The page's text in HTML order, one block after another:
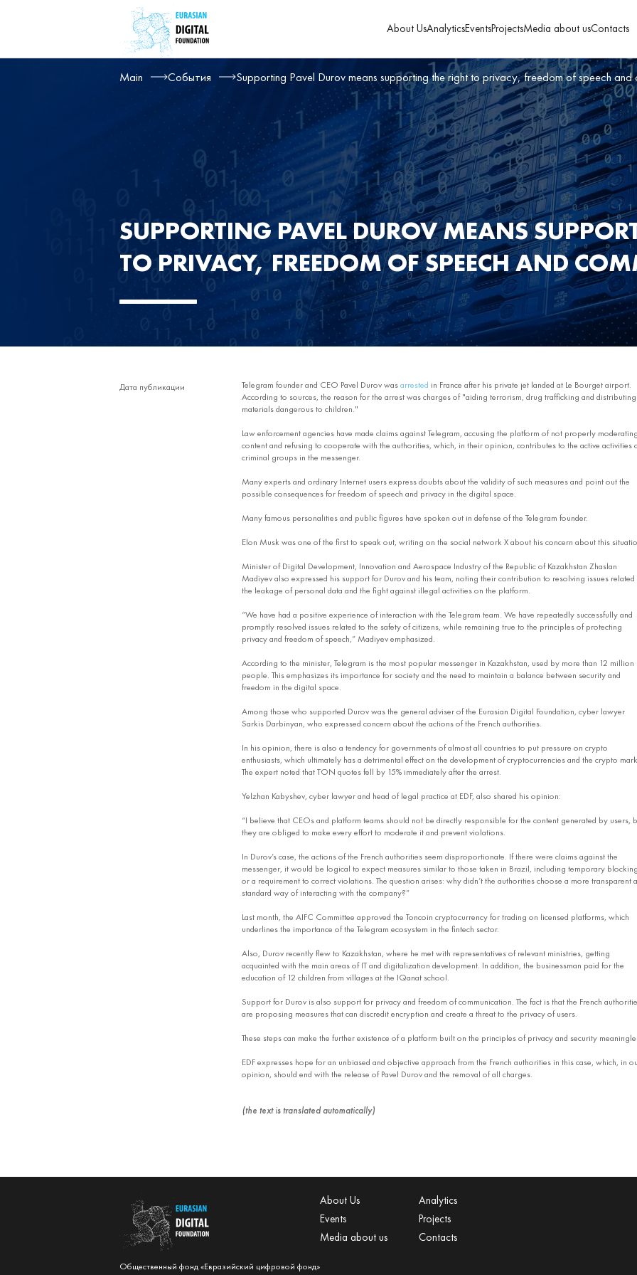
About UsAnalyticsEventsProjectsMedia about usContacts
Main События Supporting Pavel Durov means supporting the right to privacy, freedom of speech and
SUPPORTING PAVEL DUROV MEANS
TO PRIVACY, FREEDOM OF SPEECH AND
Дата публикации Telegram founder and CEO Pavel Durov wasarrested in France after his private jet landed at Le Bourget airport.
According to sources, the reason for the arrest was charges of "aiding terrorism, drug trafficking and distributing
materials dangerous to children."
Law enforcement agencies have made claims against Telegram, accusing the platform of not properly moderating
content and refusing to cooperate with the authorities, which, in their opinion, contributes to the active activities
criminal groups in the messenger.
Many experts and ordinary Internet users express doubts about the validity of such measures and point out the
possible consequences for freedom of speech and privacy in the digital space.
Many famous personalities and public figures have spoken out in defense of the Telegram founder.
Elon Musk was one of the first to speak out, writing on the social network X about his concern about this
Minister of Digital Development, Innovation and Aerospace Industry of the Republic of Kazakhstan Zhaslan
Madiyev also expressed his support for Durov and his team, noting their contribution to resolving issues related
the leakage of personal data and the fight against illegal activities on the platform.
“We have had a positive experience of interaction with the Telegram team. We have repeatedly successfully and
promptly resolved issues related to the safety of citizens, while remaining true to the principles of protecting
privacy and freedom of speech,” Madiyev emphasized.
According to the minister, Telegram is the most popular messenger in Kazakhstan, used by more than 12 million
people. This emphasizes its importance for society and the need to maintain a balance between security and
freedom in the digital space.
Among those who supported Durov was the general adviser of the Eurasian Digital Foundation, cyber lawyer
Sarkis Darbinyan, who expressed concern about the actions of the French authorities.
In his opinion, there is also a tendency for governments of almost all countries to put pressure on crypto
enthusiasts, which ultimately has a detrimental effect on the development of cryptocurrencies and the crypto
The expert noted that TON quotes fell by 15% immediately after the arrest.
Yelzhan Kabyshev, cyber lawyer and head of legal practice at EDF, also shared his opinion:
“I believe that CEOs and platform teams should not be directly responsible for the content generated by users,
they are obliged to make every effort to moderate it and prevent violations.
In Durov’s case, the actions of the French authorities seem disproportionate. If there were claims against the
messenger, it would be logical to expect measures similar to those taken in Brazil, including temporary blocking
or a requirement to correct violations. The question arises: why didn’t the authorities choose a more transparent
standard way of interacting with the company?”
Last month, the AIFC Committee approved the Toncoin cryptocurrency for trading on licensed platforms, which
underlines the importance of the Telegram ecosystem in the fintech sector.
Also, Durov recently flew to Kazakhstan, where he met with representatives of relevant ministries, getting
acquainted with the main areas of IT and digitalization development. In addition, the businessman paid for the
education of 12 children from villages at the IQanat school.
Support for Durov is also support for privacy and freedom of communication. The fact is that the French
are proposing measures that can discredit encryption and create a threat to the privacy of users.
These steps can make the further existence of a platform built on the principles of privacy and security
EDF expresses hope for an unbiased and objective approach from the French authorities in this case, which, in
opinion, should end with the release of Pavel Durov and the removal of all charges.
(the text is translated automatically)
Общественный фонд «Евразийский цифровой фонд»
About Us
Analytics
Events
Projects
Media about us
Contacts